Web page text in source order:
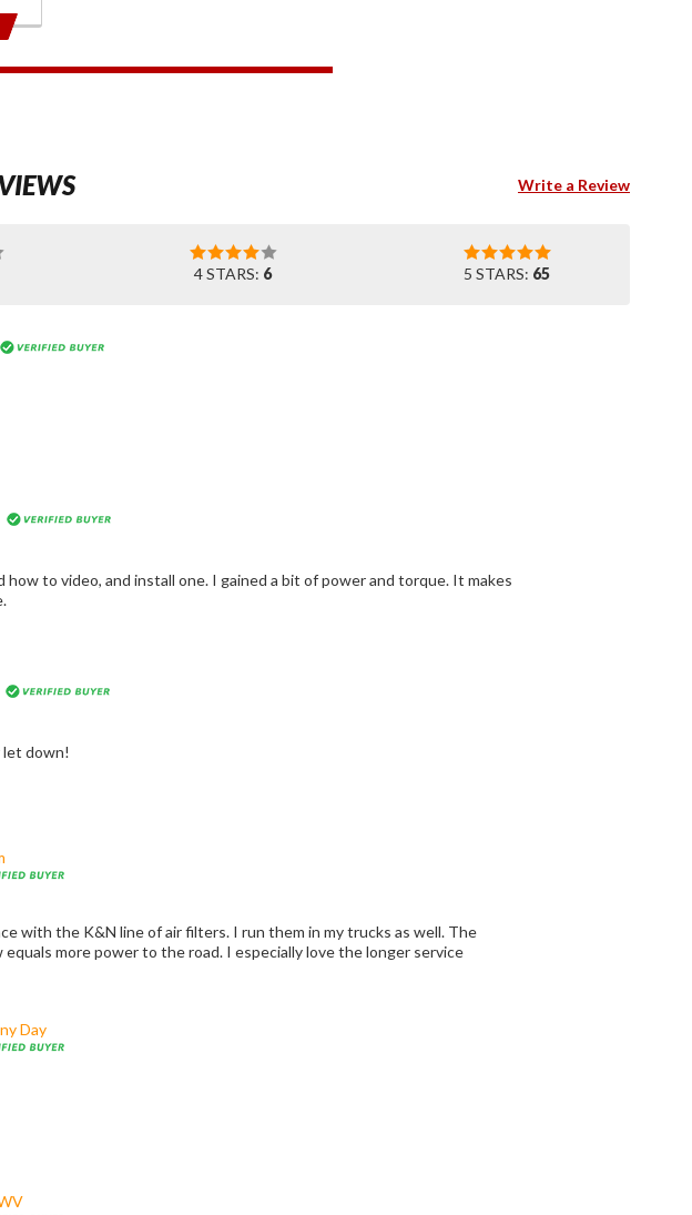
Write a Review
4 STARS: 6 5 STARS: 65
to video, and install one. I gained a bit of power and torque. It makes
let down!
with the K&N line of air filters. I run them in my trucks as well. The
power to the road. I especially love the longer service
Day